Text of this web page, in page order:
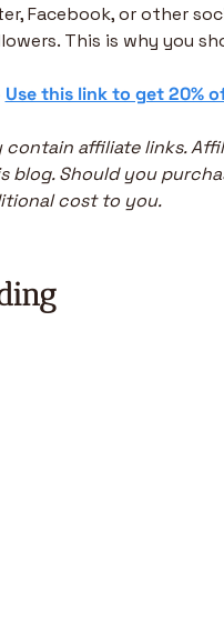
Facebook, or other
This is why you
Use this link to get 20%
contain affiliate links.
blog. Should you
cost to you.